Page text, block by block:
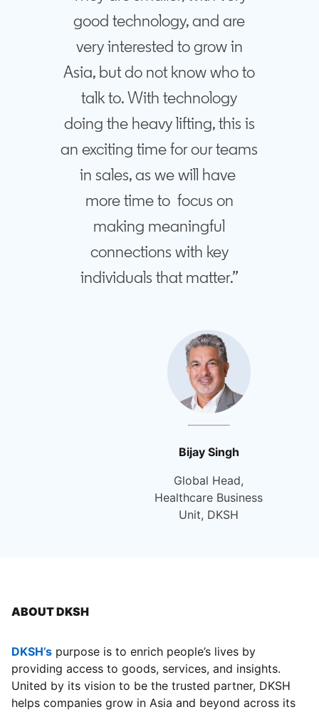
good technology, and are
very interested to grow in
Asia, but do not know who to
talk to. With technology
doing the heavy lifting, this is
an exciting time for our teams
in sales, as we will have
more time to focus on
making meaningful
connections with key
individuals that matter.”
Bijay Singh
Global Head,
Healthcare Business
Unit, DKSH
ABOUT DKSH
DKSH’s opens in a new tab
purpose is to enrich people’s lives by
providing access to goods, services, and insights.
United by its vision to be the trusted partner, DKSH
helps companies grow in Asia and beyond across its